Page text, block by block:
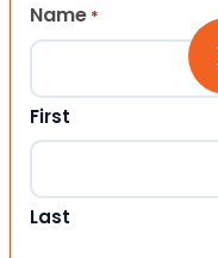
Name *
First
Last